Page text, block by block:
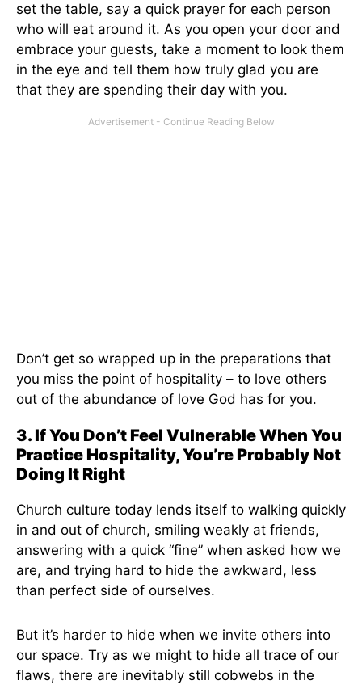
set the table, say a quick prayer for each person
who will eat around it. As you open your door and
embrace your guests, take a moment to look them
in the eye and tell them how truly glad you are
that they are spending their day with you.
Don’t get so wrapped up in the preparations that
you miss the point of hospitality – to love others
out of the abundance of love God has for you.
3. If You Don’t Feel Vulnerable When You
Practice Hospitality, You’re Probably Not
Doing It Right
Church culture today lends itself to walking quickly
in and out of church, smiling weakly at friends,
answering with a quick “fine” when asked how we
are, and trying hard to hide the awkward, less
than perfect side of ourselves.
But it’s harder to hide when we invite others into
our space. Try as we might to hide all trace of our
flaws, there are inevitably still cobwebs in the